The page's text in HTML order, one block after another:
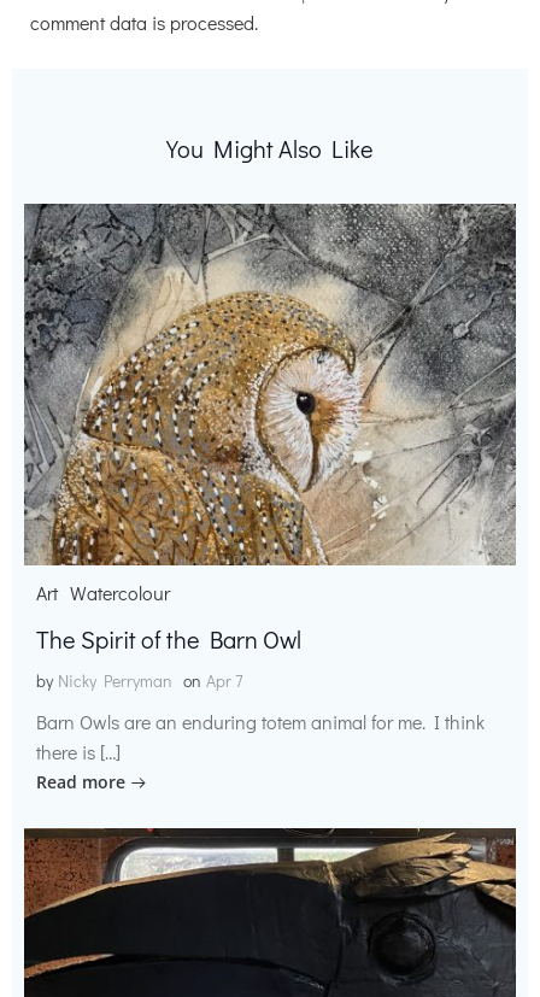
comment data is processed.
You Might Also Like
Art Watercolour
The Spirit of the Barn Owl
by Nicky Perryman on Apr 7
Barn Owls are an enduring totem animal for me. I think
there is […]
Read more